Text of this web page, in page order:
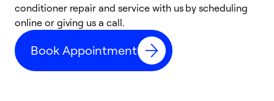
conditioner repair and service with us by scheduling
online or giving us a call.
Book Appointment